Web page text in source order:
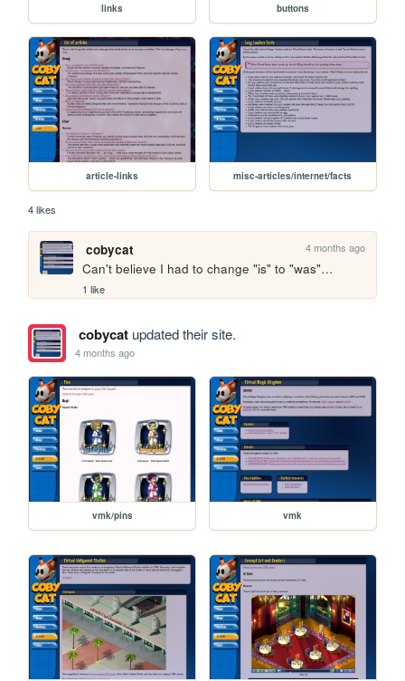
links buttons
article-links misc-articles/internet/facts
4 likes
cobycat 4 months ago
Can't believe I had to change "is" to "was"…
1 like
cobycatupdated their site.
4 months ago
vmk/pins vmk